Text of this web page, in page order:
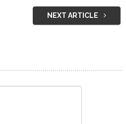
NEXT ARTICLE